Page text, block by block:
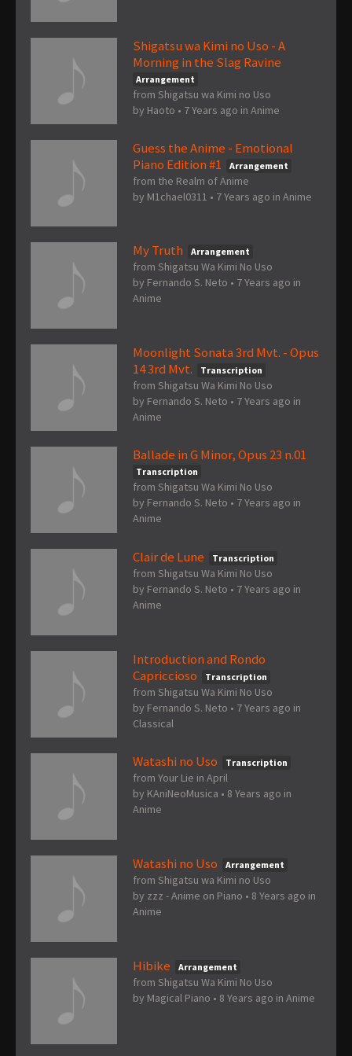
Shigatsu wa Kimi no Uso - A
Morning in the Slag Ravine
Arrangement
from Shigatsu wa Kimi no Uso
by Haoto • 7 Years ago in Anime
Guess the Anime - Emotional
Piano Edition #1
Arrangement
from the Realm of Anime
by M1chael0311 • 7 Years ago in Anime
My Truth Arrangement
from Shigatsu Wa Kimi No Uso
by Fernando S. Neto • 7 Years ago in
Anime
Moonlight Sonata 3rd Mvt. - Opus
14 3rd Mvt.
Transcription
from Shigatsu Wa Kimi No Uso
by Fernando S. Neto • 7 Years ago in
Anime
Ballade in G Minor, Opus 23 n.01
Transcription
from Shigatsu Wa Kimi No Uso
by Fernando S. Neto • 7 Years ago in
Anime
Clair de Lune Transcription
from Shigatsu Wa Kimi No Uso
by Fernando S. Neto • 7 Years ago in
Anime
Introduction and Rondo
Capriccioso
Transcription
from Shigatsu Wa Kimi No Uso
by Fernando S. Neto • 7 Years ago in
Classical
Watashi no Uso Transcription
from Your Lie in April
by KAniNeoMusica • 8 Years ago in
Anime
Watashi no Uso Arrangement
from Shigatsu wa Kimi no Uso
by zzz - Anime on Piano • 8 Years ago in
Anime
Hibike Arrangement
from Shigatsu Wa Kimi No Uso
by Magical Piano • 8 Years ago in Anime